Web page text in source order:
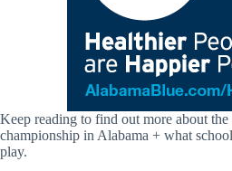
Keep reading to find out more about
championship in Alabama + what
play.